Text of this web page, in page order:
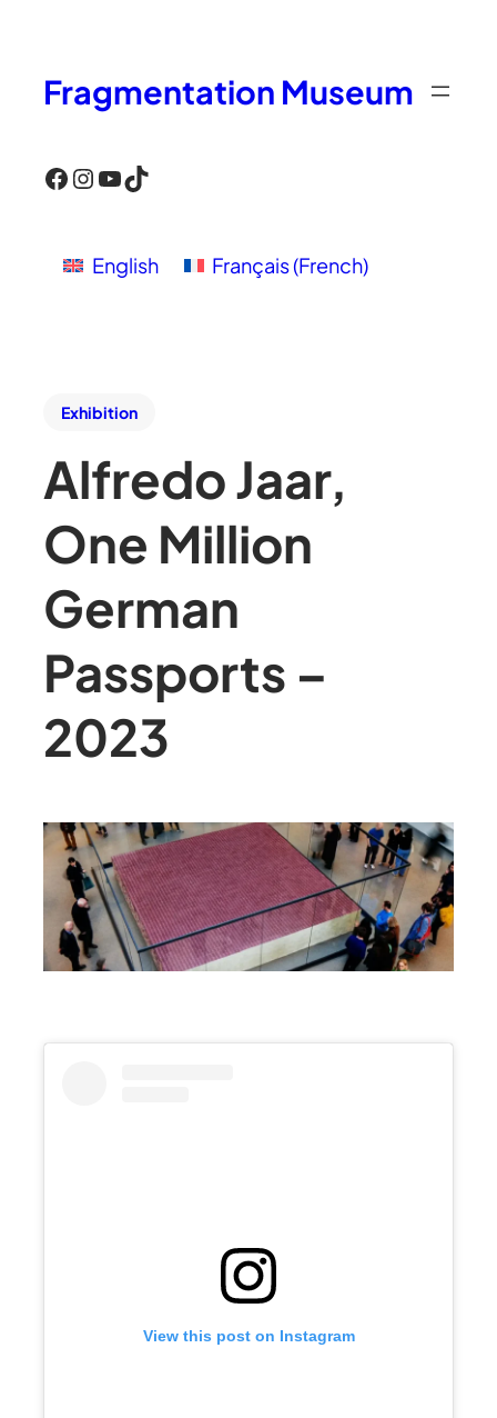
Fragmentation Museum
Facebook InstagramYouTube TikTok
English Français(French)
Exhibition
Alfredo Jaar,
One Million
German
Passports –
2023
View this post on Instagram